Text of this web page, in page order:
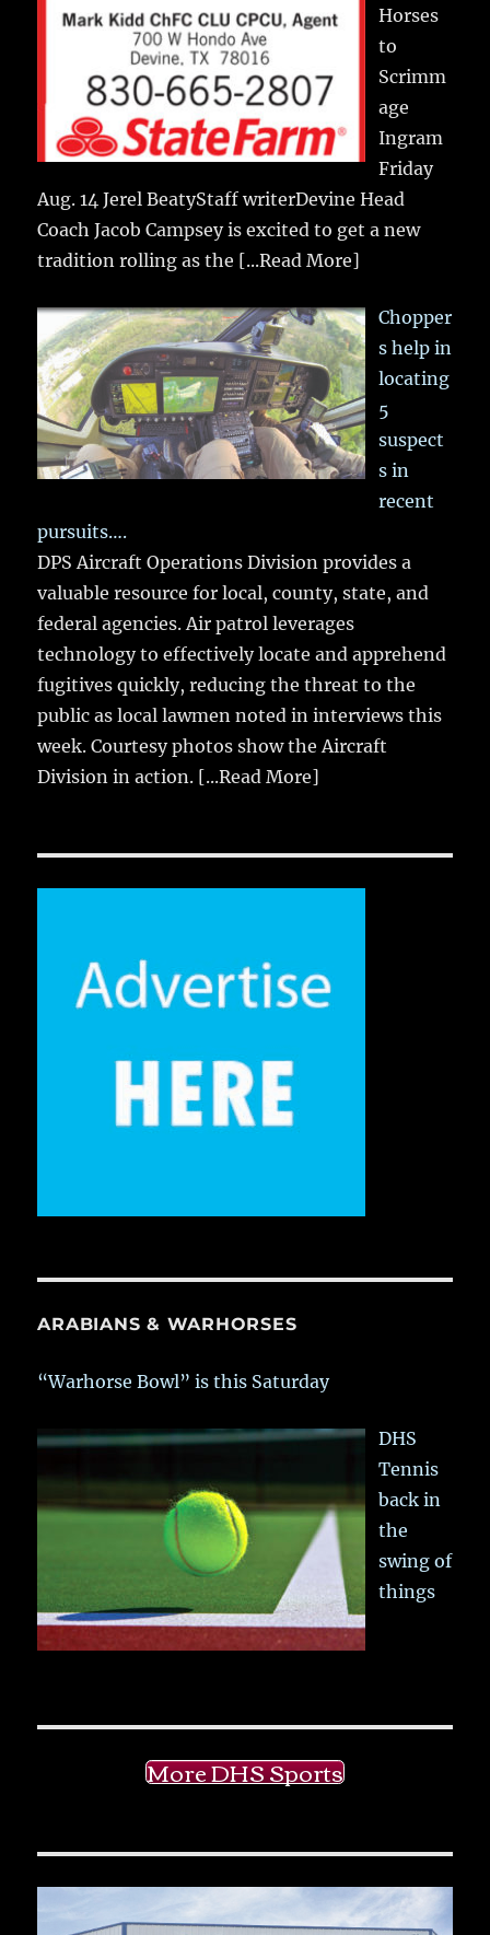
Horses
to
Scrimm
age
Ingram
Friday
Aug. 14 Jerel BeatyStaff writerDevine Head
Coach Jacob Campsey is excited to get a new
tradition rolling as the [...Read More]
Chopper
s help in
locating
5
suspect
s in
recent
pursuits….
DPS Aircraft Operations Division provides a
valuable resource for local, county, state, and
federal agencies. Air patrol leverages
technology to effectively locate and apprehend
fugitives quickly, reducing the threat to the
public as local lawmen noted in interviews this
week. Courtesy photos show the Aircraft
Division in action. [...Read More]
ARABIANS & WARHORSES
“Warhorse Bowl” is this Saturday
DHS
Tennis
back in
the
swing of
things
More DHS Sports